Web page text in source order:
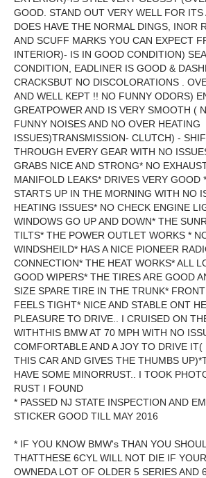
GOOD. STAND OUT VERY WELL FOR
DOES HAVE THE NORMAL DINGS, INOR
AND SCUFF MARKS YOU CAN EXPECT
INTERIOR)- IS IN GOOD CONDITION)
CONDITION, EADLINER IS GOOD &
CRACKSBUT NO DISCOLORATIONS .
AND WELL KEPT !! NO FUNNY ODORS)
GREATPOWER AND IS VERY SMOOTH (
FUNNY NOISES AND NO OVER HEATING
ISSUES)TRANSMISSION- CLUTCH) -
THROUGH EVERY GEAR WITH NO
GRABS NICE AND STRONG* NO
MANIFOLD LEAKS* DRIVES VERY GOOD
STARTS UP IN THE MORNING WITH NO
HEATING ISSUES* NO CHECK ENGINE
WINDOWS GO UP AND DOWN* THE
TILTS* THE POWER OUTLET WORKS *
WINDSHEILD* HAS A NICE PIONEER
CONNECTION* THE HEAT WORKS* ALL
GOOD WIPERS* THE TIRES ARE GOOD
SIZE SPARE TIRE IN THE TRUNK*
FEELS TIGHT* NICE AND STABLE ONT
PLEASURE TO DRIVE.. I CRUISED ON
WITHTHIS BMW AT 70 MPH WITH NO
COMFORTABLE AND A JOY TO DRIVE IT(
THIS CAR AND GIVES THE THUMBS
HAVE SOME MINORRUST.. I TOOK
RUST I FOUND
* PASSED NJ STATE INSPECTION AND
STICKER GOOD TILL MAY 2016
* IF YOU KNOW BMW's THAN YOU
THATTHESE 6CYL WILL NOT DIE IF
OWNEDA LOT OF OLDER 5 SERIES AND